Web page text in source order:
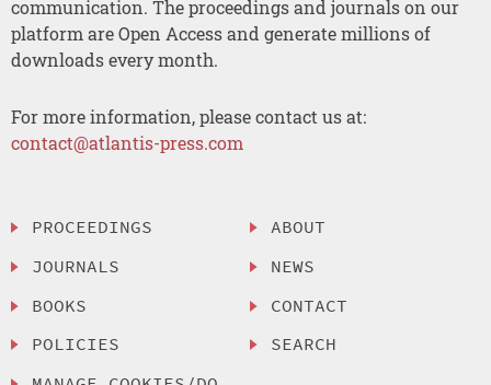
communication. The proceedings and journals on our
platform are Open Access and generate millions of
downloads every month.
For more information, please contact us at:
contact@atlantis-press.com
PROCEEDINGS
JOURNALS
BOOKS
POLICIES
ABOUT
NEWS
CONTACT
SEARCH